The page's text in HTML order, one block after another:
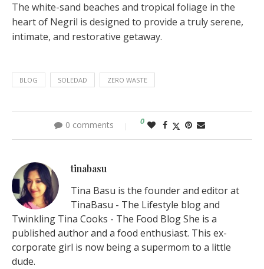
The white-sand beaches and tropical foliage in the
heart of Negril is designed to provide a truly serene,
intimate, and restorative getaway.
BLOG SOLEDAD ZERO WASTE
0 comments 0
tinabasu
Tina Basu is the founder and editor at
TinaBasu - The Lifestyle blog and
Twinkling Tina Cooks - The Food Blog She is a
published author and a food enthusiast. This ex-
corporate girl is now being a supermom to a little
dude.